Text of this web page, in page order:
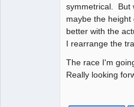
symmetrical. But
maybe the
better with the
I rearrange the
The race I'm
Really looking